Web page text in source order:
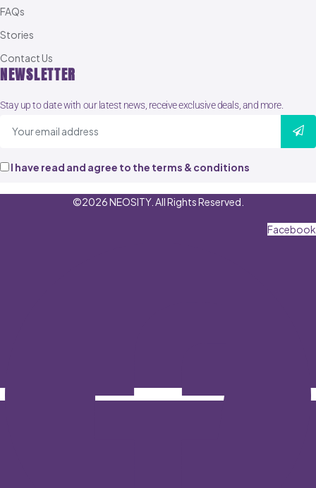
FAQs
Stories
Contact Us
NEWSLETTER
Stay up to date with our latest news, receive exclusive deals, and more.
I have read and agree to the terms & conditions
©2026 NEOSITY. All Rights Reserved.
Facebook